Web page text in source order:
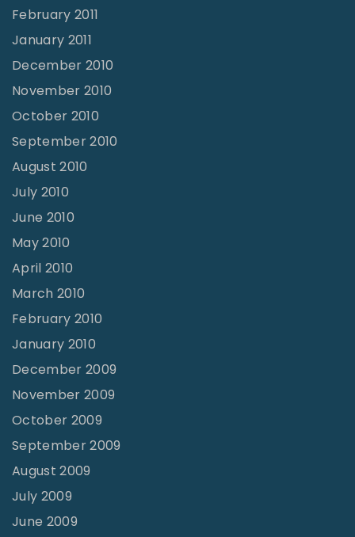
February 2011
January 2011
December 2010
November 2010
October 2010
September 2010
August 2010
July 2010
June 2010
May 2010
April 2010
March 2010
February 2010
January 2010
December 2009
November 2009
October 2009
September 2009
August 2009
July 2009
June 2009